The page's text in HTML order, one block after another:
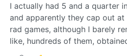
I actually had 5 and a quarter
and apparently they cap out at
rad games, although I barely
like, hundreds of them,